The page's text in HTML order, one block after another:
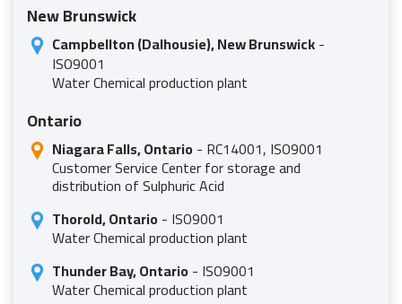
New Brunswick
Campbellton (Dalhousie), New Brunswick-
ISO9001
Water Chemical production plant
Ontario
Niagara Falls, Ontario- RC14001, ISO9001
Customer Service Center for storage and
distribution of Sulphuric Acid
Thorold, Ontario- ISO9001
Water Chemical production plant
Thunder Bay, Ontario- ISO9001
Water Chemical production plant